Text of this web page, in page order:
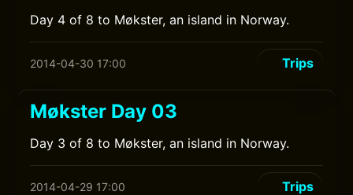
Day 4 of 8 to Møkster, an island in Norway.
2014-04-30 17:00 Trips
Møkster Day 03
Day 3 of 8 to Møkster, an island in Norway.
2014-04-29 17:00 Trips